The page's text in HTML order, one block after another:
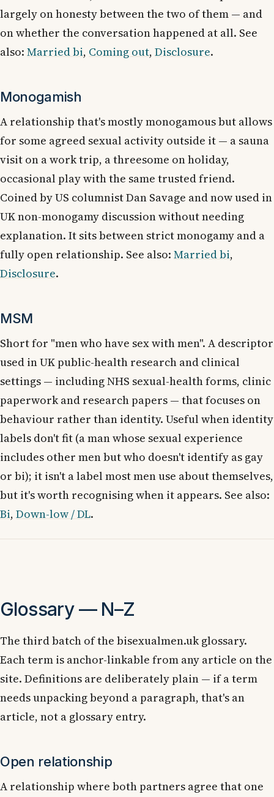
largely on honesty between the two of them — and
on whether the conversation happened at all. See
also: Married bi, Coming out, Disclosure.
Monogamish
A relationship that's mostly monogamous but allows
for some agreed sexual activity outside it — a sauna
visit on a work trip, a threesome on holiday,
occasional play with the same trusted friend.
Coined by US columnist Dan Savage and now used in
UK non-monogamy discussion without needing
explanation. It sits between strict monogamy and a
fully open relationship. See also: Married bi,
Disclosure.
MSM
Short for "men who have sex with men". A descriptor
used in UK public-health research and clinical
settings — including NHS sexual-health forms, clinic
paperwork and research papers — that focuses on
behaviour rather than identity. Useful when identity
labels don't fit (a man whose sexual experience
includes other men but who doesn't identify as gay
or bi); it isn't a label most men use about themselves,
but it's worth recognising when it appears. See also:
Bi, Down-low / DL.
Glossary — N–Z
The third batch of the bisexualmen.uk glossary.
Each term is anchor-linkable from any article on the
site. Definitions are deliberately plain — if a term
needs unpacking beyond a paragraph, that's an
article, not a glossary entry.
Open relationship
A relationship where both partners agree that one